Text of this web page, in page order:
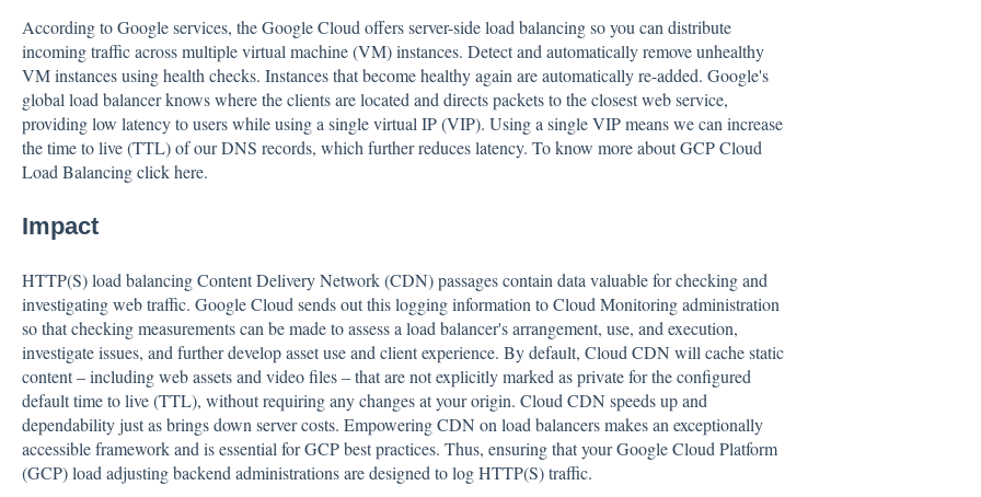
According to Google services, the Google Cloud offers server-side load balancing so you can distribute
incoming traffic across multiple virtual machine (VM) instances. Detect and automatically remove unhealthy
VM instances using health checks. Instances that become healthy again are automatically re-added. Google's
global load balancer knows where the clients are located and directs packets to the closest web service,
providing low latency to users while using a single virtual IP (VIP). Using a single VIP means we can increase
the time to live (TTL) of our DNS records, which further reduces latency. To know more about GCP Cloud
Load Balancingclickhere.
Impact
HTTP(S) load balancing Content Delivery Network (CDN) passages contain data valuable for checking and
investigating web traffic. Google Cloud sends out this logging information to Cloud Monitoring administration
so that checking measurements can be made to assess a load balancer's arrangement, use, and execution,
investigate issues, and further develop asset use and client experience. By default, Cloud CDN will cache static
content – including web assets and video files – that are not explicitly marked as private for the configured
default time to live (TTL), without requiring any changes at your origin. Cloud CDN speeds up and
dependability just as brings down server costs. Empowering CDN on load balancers makes an exceptionally
accessible framework and is essential for GCP best practices. Thus, ensuring that your Google Cloud Platform
(GCP) load adjusting backend administrations are designed to log HTTP(S) traffic.